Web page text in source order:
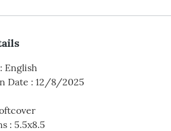
: English
Date : 12/8/2025
: 5.5x8.5